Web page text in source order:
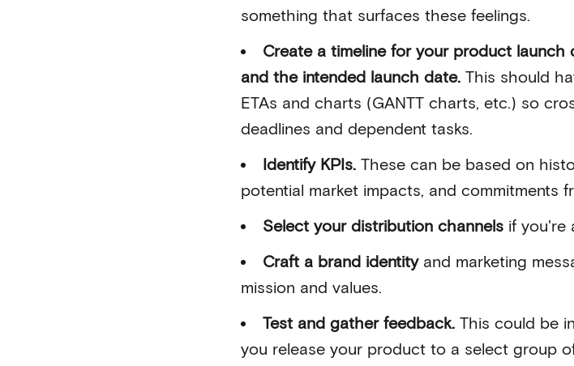
something that surfaces these feelings.
Create a timeline for your product
and the intended launch date. This should
ETAs and charts (GANTT charts, etc.) so
deadlines and dependent tasks.
Identify KPIs. These can be based on
potential market impacts, and commitments
Select your distribution channels if you're
Craft a brand identityand marketing
mission and values.
Test and gather feedback. This could be
you release your product to a select group